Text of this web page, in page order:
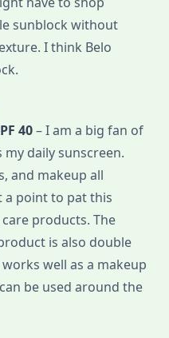
sunblock without
I think Belo
40– I am a big fan of
daily sunscreen.
and makeup all
a point to pat this
products. The
is also double
well as a makeup
be used around the